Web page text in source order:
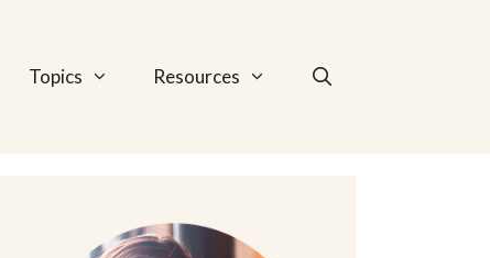
Topics Resources